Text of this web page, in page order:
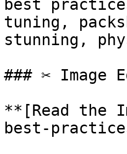
best
tuning,
stunning,
### ✂️ Image
**[Read the
best-